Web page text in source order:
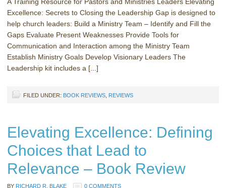
Excellence: Secrets to Closing the Leadership Gap is designed to
help church leaders: Build a Ministry Team – Identify and Fill the
Gaps Evaluate Present Weaknesses Provide Tools for
Communication and Interaction among the Ministry Team
Establish Ministry Goals Develop Visionary Leaders The
Leadership kit includes a [...]
FILED UNDER: BOOK REVIEWS REVIEWS
Elevating Excellence: Defining
Choices that Lead to
Relevance – Book Review
BY RICHARD R. BLAKE 0 COMMENTS